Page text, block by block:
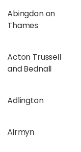
Abingdon on
Thames
Acton Trussell
and Bednall
Adlington
Airmyn